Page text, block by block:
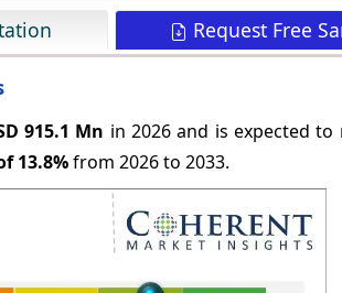
Request Free
915.1 Mn in 2026 and is expected to
13.8%from 2026 to 2033.